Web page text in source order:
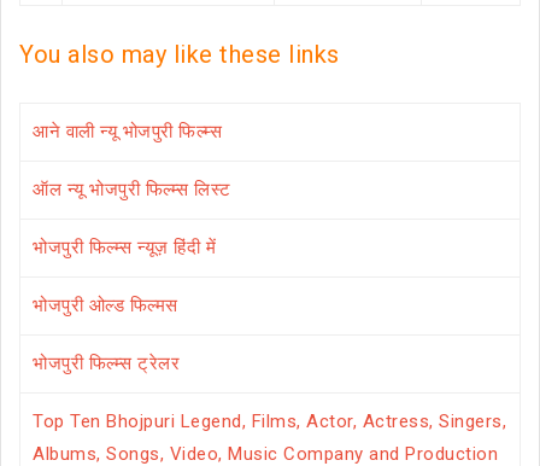
You also may like these links
आने वाली न्यू भोजपुरी फिल्म्स
ऑल न्यू भोजपुरी फिल्म्स लिस्ट
भोजपुरी फिल्म्स न्यूज़ हिंदी में
भोजपुरी ओल्ड फिल्मस
भोजपुरी फिल्म्स ट्रेलर
Top Ten Bhojpuri Legend, Films, Actor, Actress, Singers,
Albums, Songs, Video, Music Company and Production